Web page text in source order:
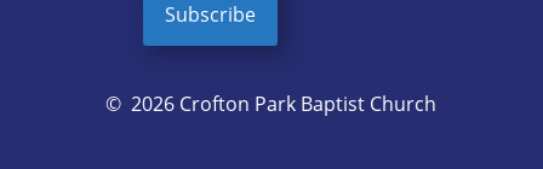
Subscribe
© 2026 Crofton Park Baptist Church